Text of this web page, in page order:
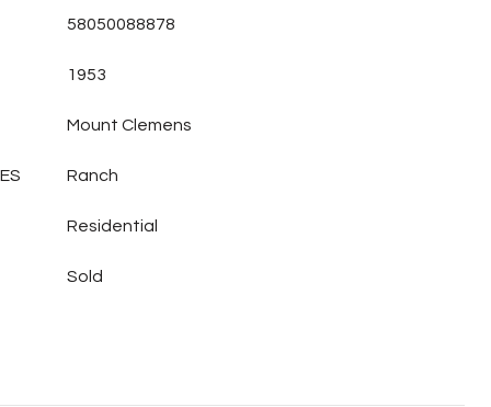
58050088878
1953
Mount Clemens
Ranch
Residential
Sold